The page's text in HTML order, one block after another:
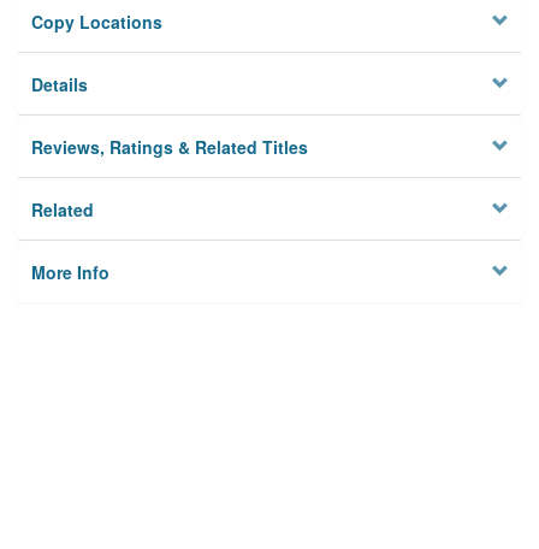
Copy Locations
Details
Reviews, Ratings & Related Titles
Related
More Info